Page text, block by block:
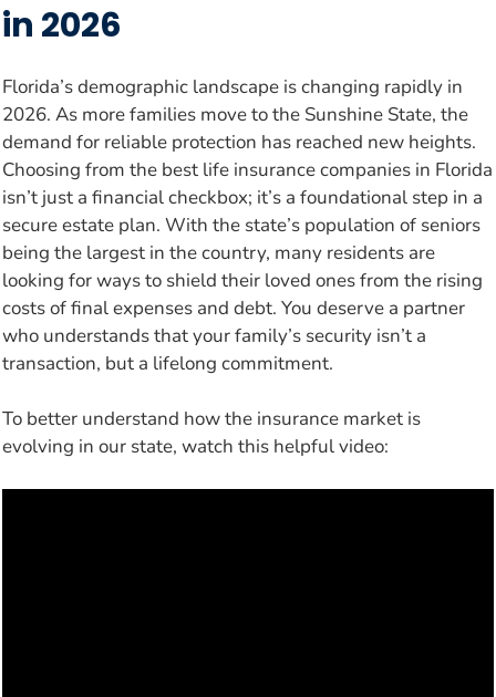
in 2026
Florida’s demographic landscape is changing rapidly in
2026. As more families move to the Sunshine State, the
demand for reliable protection has reached new heights.
Choosing from the best life insurance companies in Florida
isn’t just a financial checkbox; it’s a foundational step in a
secure estate plan. With the state’s population of seniors
being the largest in the country, many residents are
looking for ways to shield their loved ones from the rising
costs of final expenses and debt. You deserve a partner
who understands that your family’s security isn’t a
transaction, but a lifelong commitment.
To better understand how the insurance market is
evolving in our state, watch this helpful video: